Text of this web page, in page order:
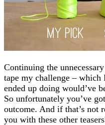
Continuing the
tape my challenge – which
ended up doing would’ve
So unfortunately you’ve
outcome. And if that’s not
you with these other